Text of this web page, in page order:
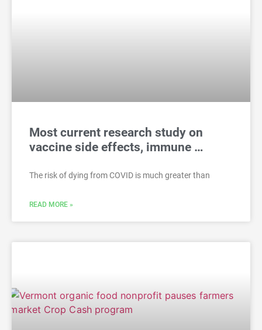
Most current research study on
vaccine side effects, immune …
The risk of dying from COVID is much greater than
READ MORE »